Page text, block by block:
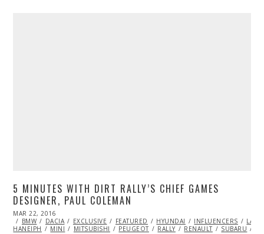
5 MINUTES WITH DIRT RALLY’S CHIEF GAMES
DESIGNER, PAUL COLEMAN
POSTED
ON
MAR 22, 2016
BMW
DACIA EXCLUSIVE FEATURED HYUNDAI INFLUENCERS
HANEIPH
MINI MITSUBISHI PEUGEOT RALLY RENAULT SUBARU